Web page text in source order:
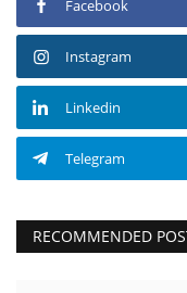
Facebook
Instagram
Linkedin
Telegram
RECOMMENDED